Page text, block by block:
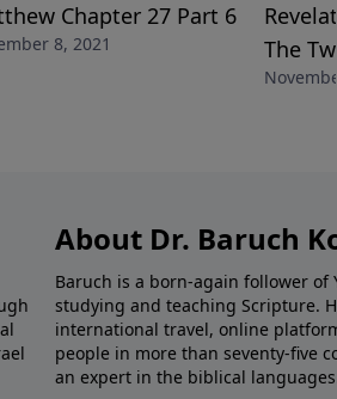
Chapter 27 Part 6
8, 2021
The
About Dr. Baruch
Baruch is a born-again follower of
studying and teaching Scripture.
international travel, online
people in more than seventy-five
an expert in the biblical